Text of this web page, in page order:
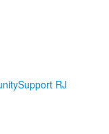
Support RJ